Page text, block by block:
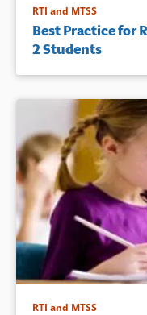
RTI and MTSS
Best Practice for
2 Students
RTI and MTSS